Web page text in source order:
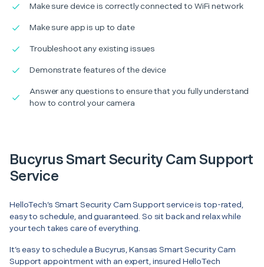
Make sure device is correctly connected to WiFi network
Make sure app is up to date
Troubleshoot any existing issues
Demonstrate features of the device
Answer any questions to ensure that you fully understand
how to control your camera
Bucyrus Smart Security Cam Support
Service
HelloTech’s Smart Security Cam Support service is top-rated,
easy to schedule, and guaranteed. So sit back and relax while
your tech takes care of everything.
It’s easy to schedule a Bucyrus, Kansas Smart Security Cam
Support appointment with an expert, insured HelloTech